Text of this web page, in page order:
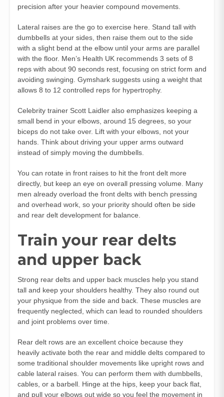
precision after your heavier compound movements.
Lateral raises are the go to exercise here. Stand tall with
dumbbells at your sides, then raise them out to the side
with a slight bend at the elbow until your arms are parallel
with the floor. Men’s Health UK recommends 3 sets of 8
reps with about 90 seconds rest, focusing on strict form and
avoiding swinging. Gymshark suggests using a weight that
allows 8 to 12 controlled reps for hypertrophy.
Celebrity trainer Scott Laidler also emphasizes keeping a
small bend in your elbows, around 15 degrees, so your
biceps do not take over. Lift with your elbows, not your
hands. Think about driving your upper arms outward
instead of simply moving the dumbbells.
You can rotate in front raises to hit the front delt more
directly, but keep an eye on overall pressing volume. Many
men already overload the front delts with bench pressing
and overhead work, so your priority should often be side
and rear delt development for balance.
Train your rear delts
and upper back
Strong rear delts and upper back muscles help you stand
tall and keep your shoulders healthy. They also round out
your physique from the side and back. These muscles are
frequently neglected, which can lead to rounded shoulders
and joint problems over time.
Rear delt rows are an excellent choice because they
heavily activate both the rear and middle delts compared to
some traditional shoulder movements like upright rows and
cable lateral raises. You can perform them with dumbbells,
cables, or a barbell. Hinge at the hips, keep your back flat,
and pull your elbows out wide so you feel the movement in